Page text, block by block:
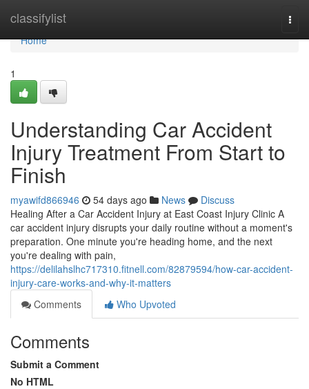
classifylist
Home
Home
1
Understanding Car Accident
Injury Treatment From Start to
Finish
myawifd866946 54 days ago News
Discuss
Healing After a Car Accident Injury at East Coast Injury Clinic A
car accident injury disrupts your daily routine without a moment's
preparation. One minute you're heading home, and the next
you're dealing with pain,
https://delilahslhc717310.fitnell.com/82879594/how-car-accident-
injury-care-works-and-why-it-matters
Comments
Who Upvoted
Comments
Submit a Comment
No HTML